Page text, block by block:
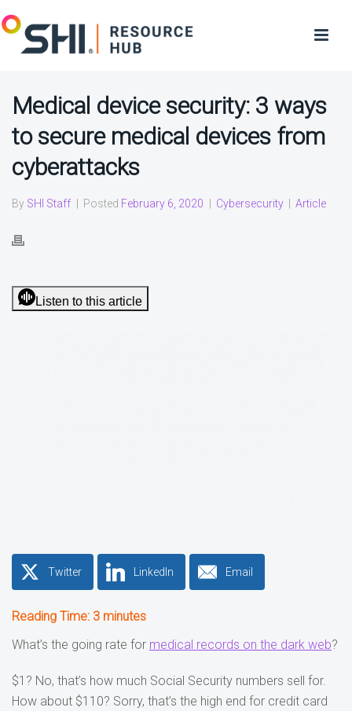
Medical device security: 3 ways
to secure medical devices from
cyberattacks
By SHI Staff Posted February 6, 2020 Cybersecurity Article
Listen to this article
Twitter LinkedIn Email
Reading Time: 3 minutes
What’s the going rate for medical records on the dark web?
$1? No, that’s how much Social Security numbers sell for.
How about $110? Sorry, that’s the high end for credit card